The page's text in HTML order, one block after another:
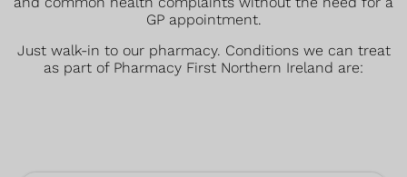
GP appointment.
Just walk-in to our pharmacy. Conditions we can treat
as part of Pharmacy First Northern Ireland are: